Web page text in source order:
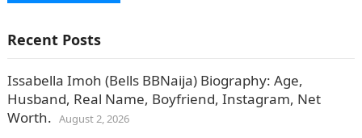
Recent Posts
Issabella Imoh (Bells BBNaija) Biography: Age,
Husband, Real Name, Boyfriend, Instagram, Net
Worth. August 2, 2026